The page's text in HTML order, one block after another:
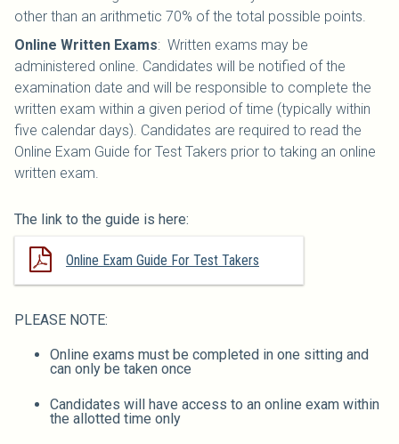
other than an arithmetic 70% of the total possible points.
Online Written Exams: Written exams may be
administered online. Candidates will be notified of the
examination date and will be responsible to complete the
written exam within a given period of time (typically within
five calendar days). Candidates are required to read the
Online Exam Guide for Test Takers prior to taking an online
written exam.
The link to the guide is here:
Online Exam Guide For Test Takers
PLEASE NOTE:
Online exams must be completed in one sitting and
can only be taken once
Candidates will have access to an online exam within
the allotted time only